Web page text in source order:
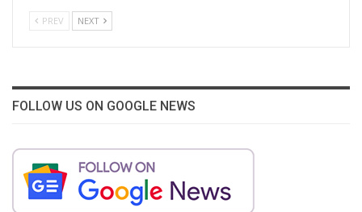
PREV NEXT
FOLLOW US ON GOOGLE NEWS